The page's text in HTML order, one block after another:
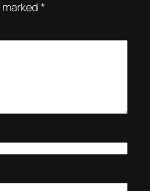
marked*